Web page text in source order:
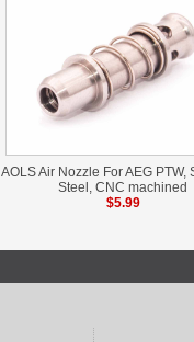
AOLS Air Nozzle For AEG PTW,
Steel, CNC machined
$5.99